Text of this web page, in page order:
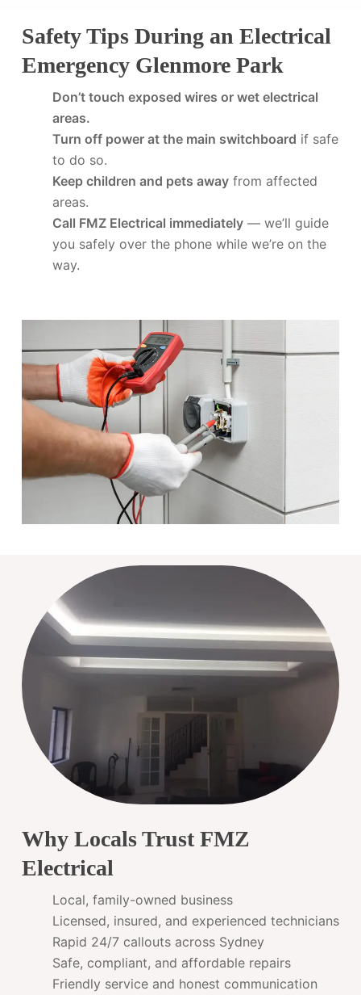
Safety Tips During an Electrical
Emergency Glenmore Park
Don’t touch exposed wires or wet electrical
areas.
Turn off power at the main switchboard if safe
to do so.
Keep children and pets awayfrom affected
areas.
Call FMZ Electrical immediately— we’ll guide
you safely over the phone while we’re on the
way.
Why Locals Trust FMZ
Electrical
Local, family-owned business
Licensed, insured, and experienced technicians
Rapid 24/7 callouts across Sydney
Safe, compliant, and affordable repairs
Friendly service and honest communication